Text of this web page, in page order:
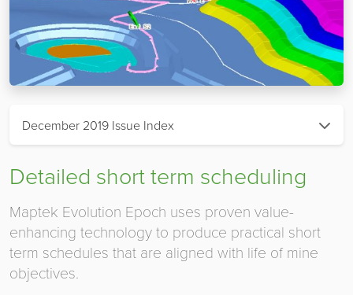
December 2019 Issue Index
Detailed short term scheduling
Maptek Evolution Epoch uses proven value-
enhancing technology to produce practical short
term schedules that are aligned with life of mine
objectives.